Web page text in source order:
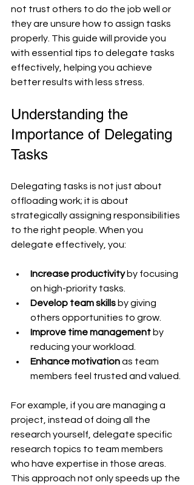
not trust others to do the job well or
they are unsure how to assign tasks
properly. This guide will provide you
with essential tips to delegate tasks
effectively, helping you achieve
better results with less stress.
Understanding the
Importance of Delegating
Tasks
Delegating tasks is not just about
offloading work; it is about
strategically assigning responsibilities
to the right people. When you
delegate effectively, you:
Increase productivity by focusing
on high-priority tasks.
Develop team skills by giving
others opportunities to grow.
Improve time management by
reducing your workload.
Enhance motivation as team
members feel trusted and valued.
For example, if you are managing a
project, instead of doing all the
research yourself, delegate specific
research topics to team members
who have expertise in those areas.
This approach not only speeds up the